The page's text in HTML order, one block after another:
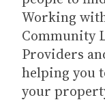
Working
Community
Providers
helping you
your